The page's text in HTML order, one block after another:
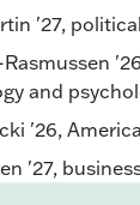
'27,
and
'26,
'27,